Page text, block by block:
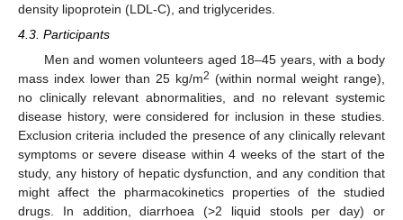
density lipoprotein (LDL-C), and triglycerides.
4.3. Participants
Men and women volunteers aged 18–45 years, with a body
mass index lower than 25 kg/m2 (within normal weight range),
no clinically relevant abnormalities, and no relevant systemic
disease history, were considered for inclusion in these studies.
Exclusion criteria included the presence of any clinically relevant
symptoms or severe disease within 4 weeks of the start of the
study, any history of hepatic dysfunction, and any condition that
might affect the pharmacokinetics properties of the studied
drugs. In addition, diarrhoea (>2 liquid stools per day) or